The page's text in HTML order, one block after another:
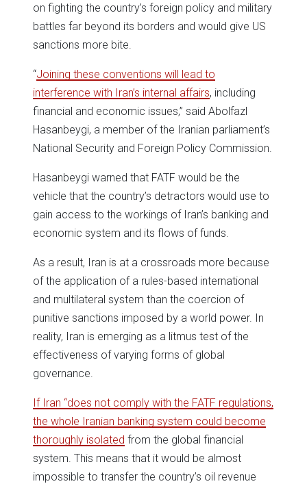
on fighting the country’s foreign policy and military
battles far beyond its borders and would give US
sanctions more bite.
“Joining these conventions will lead to
interference with Iran’s internal affairs, including
financial and economic issues,” said Abolfazl
Hasanbeygi, a member of the Iranian parliament’s
National Security and Foreign Policy Commission.
Hasanbeygi warned that FATF would be the
vehicle that the country’s detractors would use to
gain access to the workings of Iran’s banking and
economic system and its flows of funds.
As a result, Iran is at a crossroads more because
of the application of a rules-based international
and multilateral system than the coercion of
punitive sanctions imposed by a world power. In
reality, Iran is emerging as a litmus test of the
effectiveness of varying forms of global
governance.
If Iran “does not comply with the FATF regulations,
the whole Iranian banking system could become
thoroughly isolated from the global financial
system. This means that it would be almost
impossible to transfer the country’s oil revenue